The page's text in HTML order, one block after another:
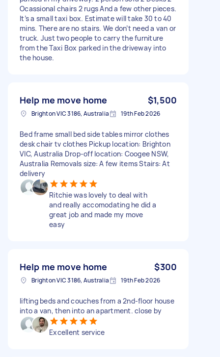
Ocassional chairs 2 rugs And a few other pieces.
It’s a small taxi box. Estimate will take 30 to 40
mins. There are no stairs. We don’t need a van or
truck. Just two people to carry the furniture
from the Taxi Box parked in the driveway into
the house.
Help me move home $1,500
Brighton VIC 3186, Australia 19th Feb 2026
Bed frame small bed side tables mirror clothes
desk chair tv clothes Pickup location: Brighton
VIC, Australia Drop-off location: Coogee NSW,
Australia Removals size: A few items Stairs: At
delivery
Ritchie was lovely to deal with
and really accomodating he did a
great job and made my move
easy
Help me move home $300
Brighton VIC 3186, Australia 19th Feb 2026
lifting beds and couches from a 2nd-floor house
into a van, then into an apartment. close by
Excellent service